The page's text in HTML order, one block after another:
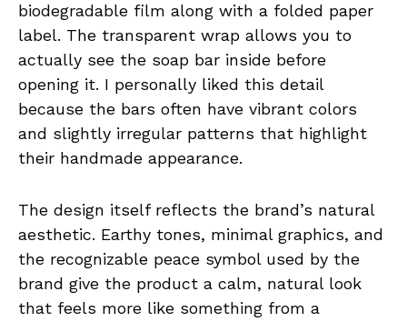
biodegradable film along with a folded paper
label. The transparent wrap allows you to
actually see the soap bar inside before
opening it. I personally liked this detail
because the bars often have vibrant colors
and slightly irregular patterns that highlight
their handmade appearance.
The design itself reflects the brand’s natural
aesthetic. Earthy tones, minimal graphics, and
the recognizable peace symbol used by the
brand give the product a calm, natural look
that feels more like something from a